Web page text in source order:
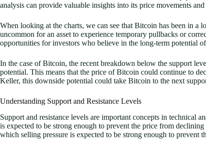
analysis can provide valuable insights into its price movements
When looking at the charts, we can see that Bitcoin has been in a
uncommon for an asset to experience temporary pullbacks or
opportunities for investors who believe in the long-term potential of
In the case of Bitcoin, the recent breakdown below the support
potential. This means that the price of Bitcoin could continue to
Keller, this downside potential could take Bitcoin to the next
Understanding Support and Resistance Levels
Support and resistance levels are important concepts in technical
is expected to be strong enough to prevent the price from
which selling pressure is expected to be strong enough to prevent